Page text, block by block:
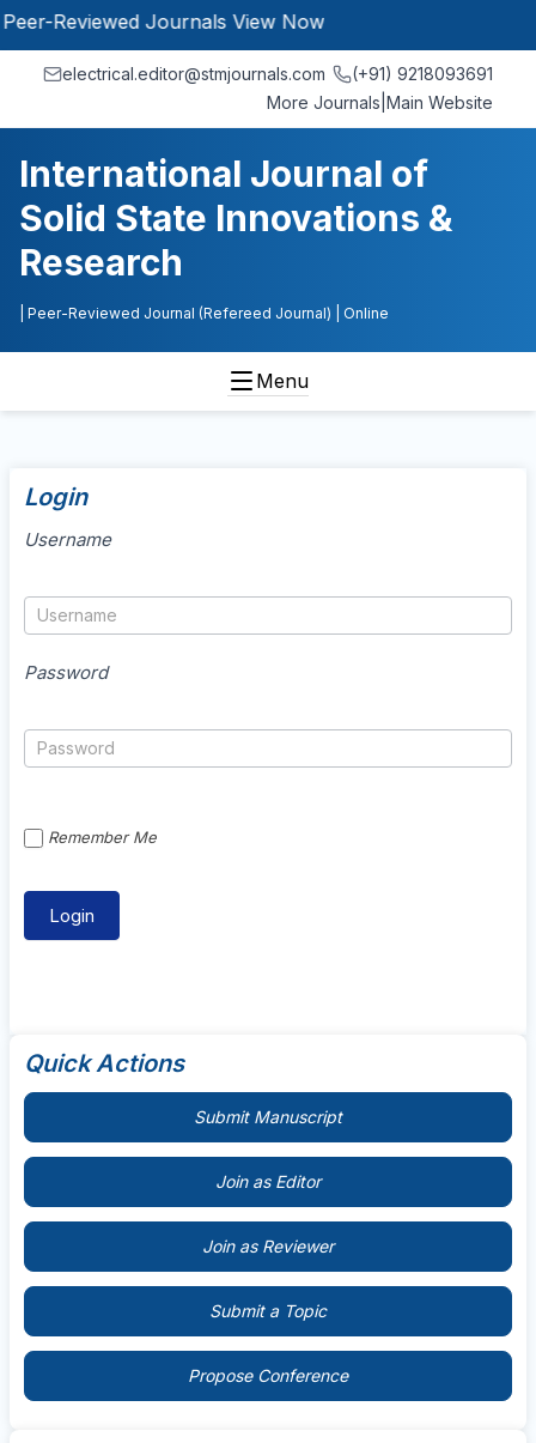
JournalsView Now
electrical.editor@stmjournals.com
(+91) 9218093691
More Journals Main Website
International Journal of
Solid State Innovations &
Research
| Peer-Reviewed Journal (Refereed Journal) | Online
Menu
Login
Username
Password
Remember Me
Quick Actions
Submit Manuscript
Join as Editor
Join as Reviewer
Submit a Topic
Propose Conference